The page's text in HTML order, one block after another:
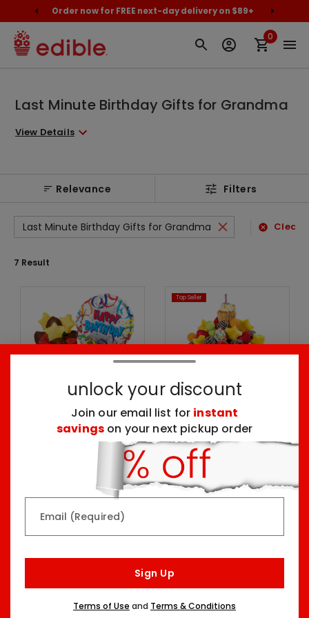
Order now for FREE next-day delivery on $89+
0
Last Minute Birthday Gifts for Grandma
View Details
Relevance Filters
Last Minute Birthday Gifts for Grandma Clear
7 Result
Mini Happy Birthday
Dessert & Balloon
Two Sizes Starting At
Top Seller
Birthday Wish-tini
with Confetti Berries
Two Sizes Starting At
$99.99
unlock your discount
Join our email list for instant
savings on your next pickup order
Email (Required)
Sign Up
Terms of Use and Terms & Conditions